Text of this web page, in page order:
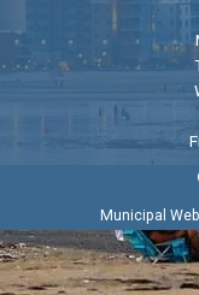
Municipal